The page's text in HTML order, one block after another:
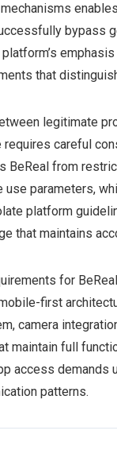
bypass
that
legitimate
requires careful
BeReal from
use parameters,
platform
that maintains
for
first
camera
maintain full
access
patterns.